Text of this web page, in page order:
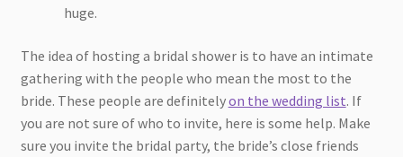
huge.
The idea of hosting a bridal shower is to have an intimate
gathering with the people who mean the most to the
bride. These people are definitelyon the wedding list. If
you are not sure of who to invite, here is some help. Make
sure you invite the bridal party, the bride’s close friends